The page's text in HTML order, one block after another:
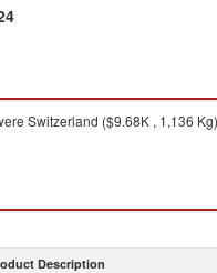
Switzerland ($9.68K , 1,136
Description